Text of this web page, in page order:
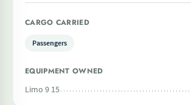
CARGO CARRIED
Passengers
EQUIPMENT OWNED
Limo 9 15